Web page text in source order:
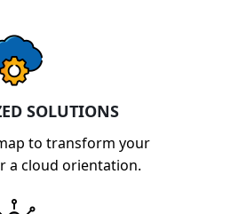
SOLUTIONS
to transform your
a cloud orientation.